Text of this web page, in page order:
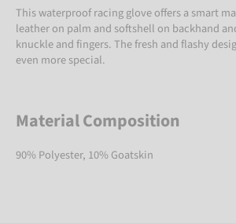
This waterproof racing glove offers a smart
leather on palm and softshell on backhand
knuckle and fingers. The fresh and flashy
even more special.
Material Composition
90% Polyester, 10% Goatskin